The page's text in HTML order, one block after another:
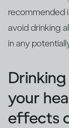
recommended
avoid drinking
in any
your
effects